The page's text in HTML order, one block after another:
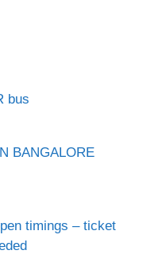
bus
BANGALORE
timings – ticket